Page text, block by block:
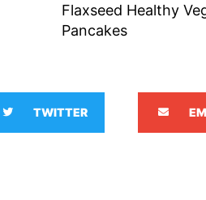
Flaxseed Healthy
Pancakes
TWITTER